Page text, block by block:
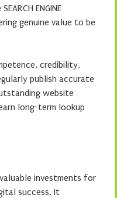
ENGINE
genuine value to be
credibility,
publish accurate
website
long-term lookup
investments for
success. It